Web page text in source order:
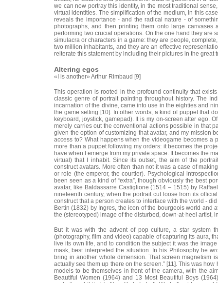
we can now portray this identity, in the most traditional
virtual identities. The simplification of the medium, in this
reveals the importance - and the radical nature - of
photographs, and then printing them onto large
performing two crucial operations. On the one hand they are
simulacra or characters in a game: they are people,
two million inhabitants, and they are an effective
reiterate this statement by including their pictures in the great
Altering egos
«I is another» Arthur Rimbaud [9]
This operation is rooted in the profound continuity that
classic genre of portrait painting throughout history. The
incarnation of the divine, came into use in the eighties and
the game setting [10]. In other words, a kind of puppet that
keyboard, joystick, gamepad). It is my on-screen alter ego.
merely carries out the conventional actions possible in that
given the option of customizing that avatar, and my mission
access to? What happens when the videogame becomes a
more than a puppet following my orders: it becomes the
have when I emerge from my private space. It becomes the
virtual) that I inhabit. Since its outset, the aim of the
construct avatars. More often than not it was a case of
or role (the emperor, the courtier). Psychological
been seen as a kind of “extra”, though obviously the best
avatar, like Baldassarre Castiglione (1514 – 1515) by
nineteenth century, when the portrait cut loose from its
construct that a person creates to interface with the world -
Bertin (1832) by Ingres, the icon of the bourgeois world and
the (stereotyped) image of the disturbed, down-at-heel artist,
But it was with the advent of pop culture, a star system
(photography, film and video) capable of capturing its aura,
live its own life, and to condition the subject it was the
mask, best interpreted the situation. In his Philosophy he
bring in another whole dimension. That screen magnetism
actually see them up there on the screen.” [11]. This was
models to be themselves in front of the camera, with the
Beautiful Women (1964) and 13 Most Beautiful Boys